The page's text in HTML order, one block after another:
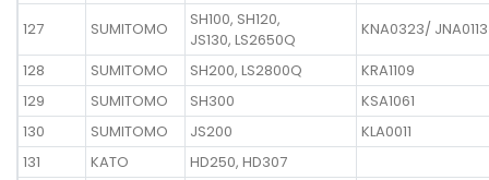
127
SUMITOMO
SH100, SH120,
JS130, LS2650Q
KNA0323/ JNA0113
128
SUMITOMO SH200, LS2800Q
KRA1109
129
SUMITOMO SH300
KSA1061
130
SUMITOMO JS200
KLA0011
131
KATO
HD250, HD307